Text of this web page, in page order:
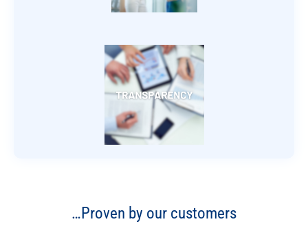
…Proven by our customers